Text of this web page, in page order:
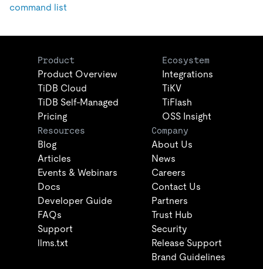
command list
Product
Product Overview
TiDB Cloud
TiDB Self-Managed
Pricing
Ecosystem
Integrations
TiKV
TiFlash
OSS Insight
Resources
Blog
Articles
Events & Webinars
Docs
Developer Guide
FAQs
Support
llms.txt
Company
About Us
News
Careers
Contact Us
Partners
Trust Hub
Security
Release Support
Brand Guidelines